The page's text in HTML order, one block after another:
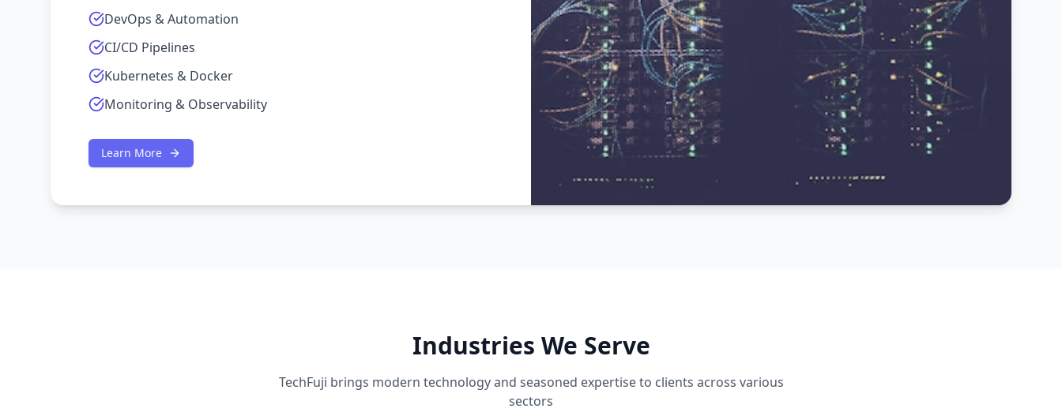
DevOps & Automation
CI/CD Pipelines
Kubernetes & Docker
Monitoring & Observability
Learn More
Industries We Serve
TechFuji brings modern technology and seasoned expertise to clients across various
sectors